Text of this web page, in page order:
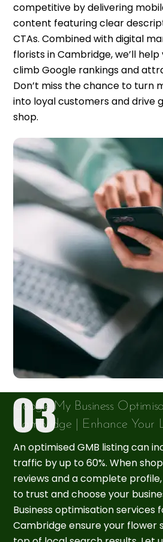
competitive by delivering
content featuring clear
CTAs. Combined with digital
florists in Cambridge, we’ll
climb Google rankings and
Don’t miss the chance to turn
into loyal customers and drive
shop.
Google My Business
Cambridge | Enhance Your
An optimised GMB listing can
traffic by up to 60%. When
reviews and a complete
to trust and choose your
Business optimisation services
Cambridge ensure your flower